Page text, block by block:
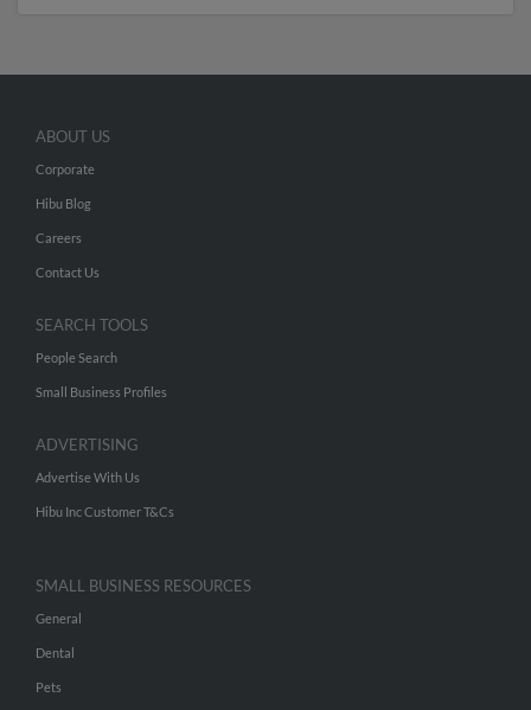
ABOUT US
Corporate
Hibu Blog
Careers
Contact Us
SEARCH TOOLS
People Search
Small Business Profiles
ADVERTISING
Advertise With Us
Hibu Inc Customer T&Cs
SMALL BUSINESS RESOURCES
General
Dental
Pets